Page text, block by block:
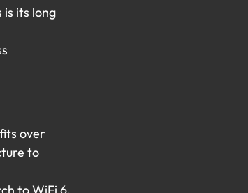
its long
over
to
to WiFi 6.